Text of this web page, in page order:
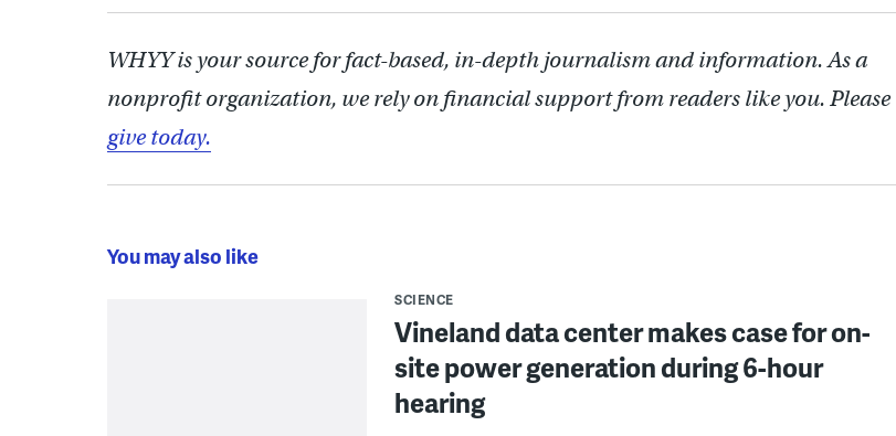
WHYY is your source for fact-based, in-depth journalism and information. As a
nonprofit organization, we rely on financial support from readers like you. Please
give today.
You may also like
SCIENCE
Vineland data center makes case for on-
site power generation during 6-hour
hearing